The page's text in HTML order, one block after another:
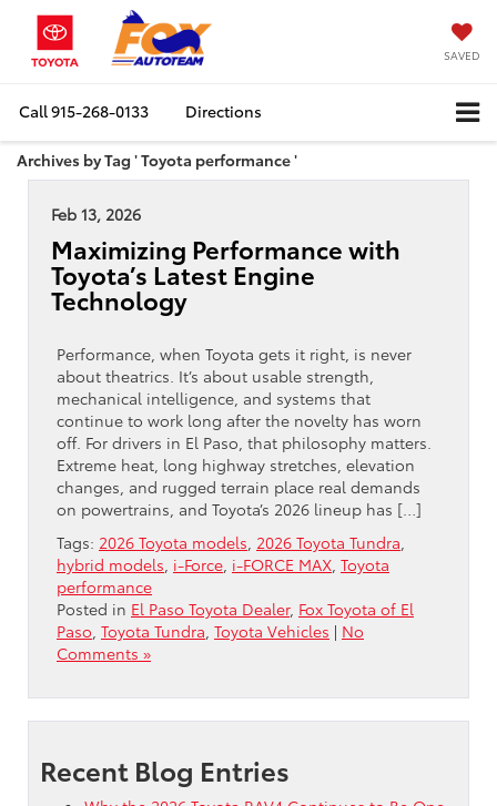
SAVED
Call915-268-0133 Directions
Archives by Tag ' Toyota performance '
Feb 13, 2026
Maximizing Performance with
Toyota’s Latest Engine
Technology
Performance, when Toyota gets it right, is never
about theatrics. It’s about usable strength,
mechanical intelligence, and systems that
continue to work long after the novelty has worn
off. For drivers in El Paso, that philosophy matters.
Extreme heat, long highway stretches, elevation
changes, and rugged terrain place real demands
on powertrains, and Toyota’s 2026 lineup has […]
Tags: 2026 Toyota models 2026 Toyota Tundra
hybrid models i-Force i-FORCE MAX Toyota
performance
Posted in El Paso Toyota Dealer, Fox Toyota of El
Paso Toyota Tundra Toyota Vehicles | No
Comments »
Recent Blog Entries